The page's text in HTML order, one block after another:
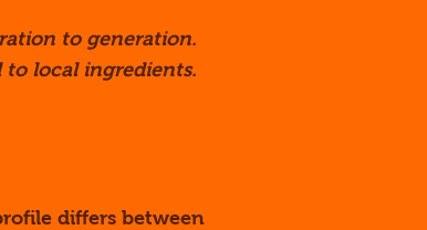
to generation.
to local ingredients.
differs between